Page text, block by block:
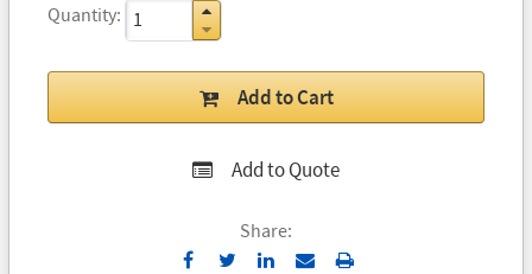
Quantity
Add to Cart
Add to Quote
Share:
Send Print